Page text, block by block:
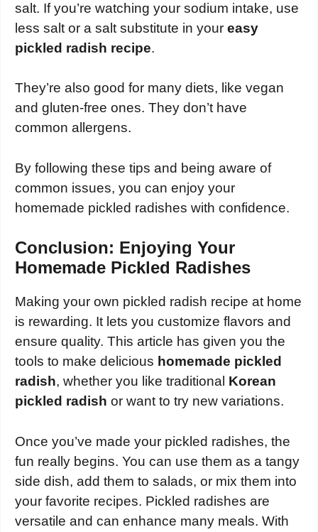
salt. If you’re watching your sodium intake, use
less salt or a salt substitute in your easy
pickled radish recipe.
They’re also good for many diets, like vegan
and gluten-free ones. They don’t have
common allergens.
By following these tips and being aware of
common issues, you can enjoy your
homemade pickled radishes with confidence.
Conclusion: Enjoying Your
Homemade Pickled Radishes
Making your own pickled radish recipe at home
is rewarding. It lets you customize flavors and
ensure quality. This article has given you the
tools to make delicious homemade pickled
radish, whether you like traditional Korean
pickled radish or want to try new variations.
Once you’ve made your pickled radishes, the
fun really begins. You can use them as a tangy
side dish, add them to salads, or mix them into
your favorite recipes. Pickled radishes are
versatile and can enhance many meals. With